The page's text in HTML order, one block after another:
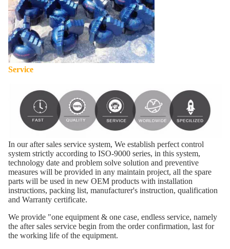
Service
In our after sales service system, We establish perfect control
system strictly according to ISO-9000 series, in this system,
technology date and problem solve solution and preventive
measures will be provided in any maintain project, all the spare
parts will be used in new OEM products with installation
instructions, packing list, manufacturer's instruction, qualification
and Warranty certificate.
We provide "one equipment & one case, endless service, namely
the after sales service begin from the order confirmation, last for
the working life of the equipment.